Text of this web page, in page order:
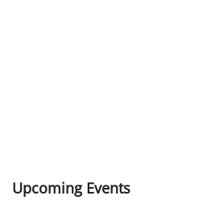
Upcoming Events